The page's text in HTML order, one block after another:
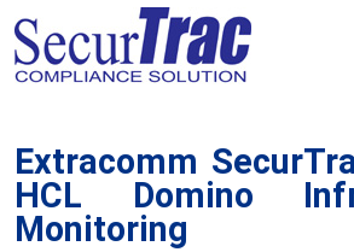
Extracomm
HCL Domino
Monitoring